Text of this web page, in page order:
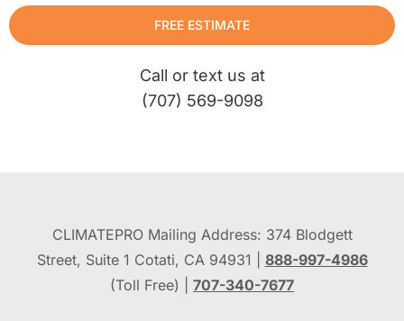
FREE ESTIMATE
Call or text us at
(707) 569-9098
CLIMATEPRO Mailing Address: 374 Blodgett
Street, Suite 1 Cotati, CA 94931 | 888-997-4986
(Toll Free) | 707-340-7677